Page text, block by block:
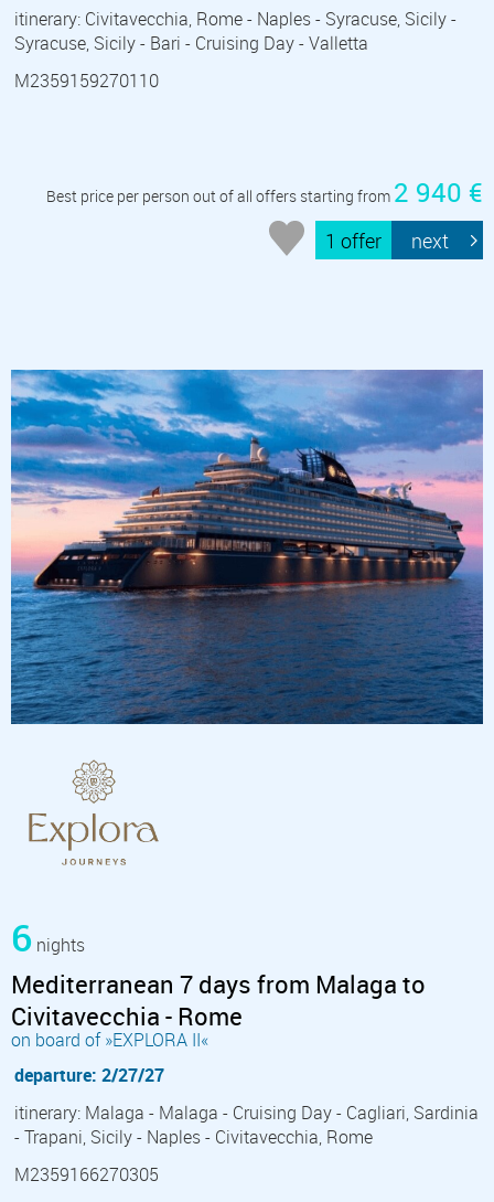
itinerary: Civitavecchia, Rome - Naples - Syracuse, Sicily -
Syracuse, Sicily - Bari - Cruising Day - Valletta
M2359159270110
Best price per person out of all offers starting from 2 940 €
1 offer next
6 nights
Mediterranean 7 days from Malaga to
Civitavecchia - Rome
on board of »EXPLORA II«
departure: 2/27/27
itinerary: Malaga - Malaga - Cruising Day - Cagliari, Sardinia
- Trapani, Sicily - Naples - Civitavecchia, Rome
M2359166270305